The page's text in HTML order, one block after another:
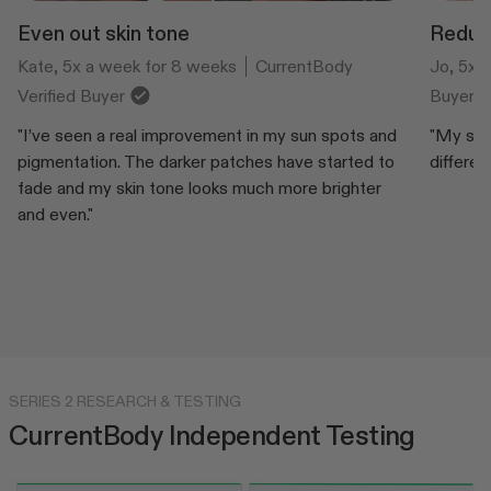
Even out skin tone
Kate, 5x a week for 8 weeks
CurrentBody
Verified Buyer
"I’ve seen a real improvement in my sun spots and
pigmentation. The darker patches have started to
fade and my skin tone looks much more brighter
and even."
Jo, 5x
Buyer
"My
SERIES 2 RESEARCH & TESTING
CurrentBody Independent Testing